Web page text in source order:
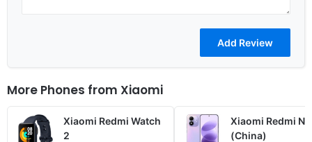
More Phones from Xiaomi
Xiaomi Redmi Watch
2
Xiaomi Redmi
(China)